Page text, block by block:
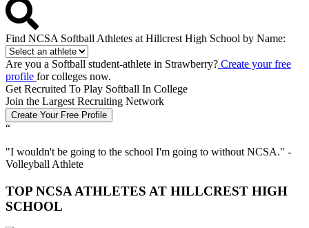
Find NCSA Softball Athletes at Hillcrest High School by Name:
Are you a Softball student-athlete in Strawberry? Create your free
profile for colleges now.
Get Recruited To Play Softball In College
Join the Largest Recruiting Network
Create Your Free Profile
“
"I wouldn't be going to the school I'm going to without NCSA." -
Volleyball Athlete
TOP NCSA ATHLETES AT HILLCREST HIGH
SCHOOL